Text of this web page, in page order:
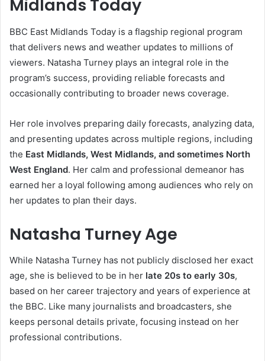
Midlands Today
BBC East Midlands Today is a flagship regional program
that delivers news and weather updates to millions of
viewers. Natasha Turney plays an integral role in the
program’s success, providing reliable forecasts and
occasionally contributing to broader news coverage.
Her role involves preparing daily forecasts, analyzing data,
and presenting updates across multiple regions, including
the East Midlands, West Midlands, and sometimes North
West England. Her calm and professional demeanor has
earned her a loyal following among audiences who rely on
her updates to plan their days.
Natasha Turney Age
While Natasha Turney has not publicly disclosed her exact
age, she is believed to be in her late 20s to early 30s,
based on her career trajectory and years of experience at
the BBC. Like many journalists and broadcasters, she
keeps personal details private, focusing instead on her
professional contributions.